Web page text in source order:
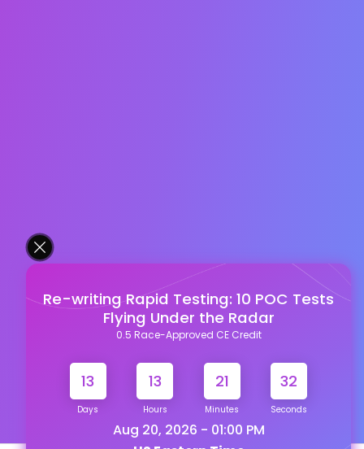
Re-writing Rapid Testing: 10 POC Tests
Flying Under the Radar
0.5 Race-Approved CE Credit
13
Days
13
Hours
21
Minutes
31
Seconds
Aug 20, 2026 - 01:00 PM